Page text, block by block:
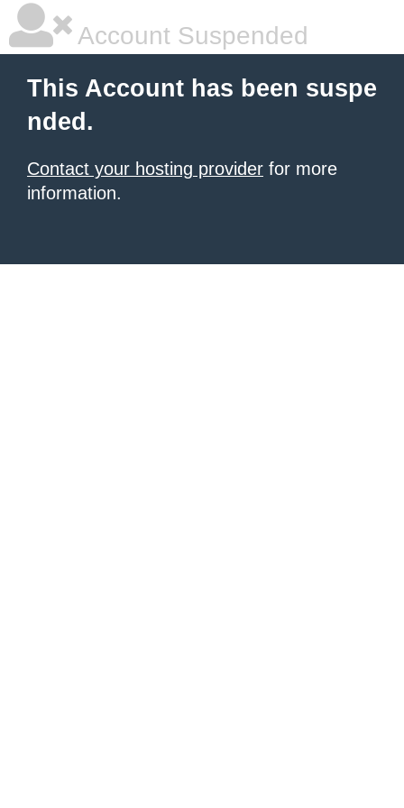
Account Suspended
This Account has been suspe
nded.
Contact your hosting provider for more
information.